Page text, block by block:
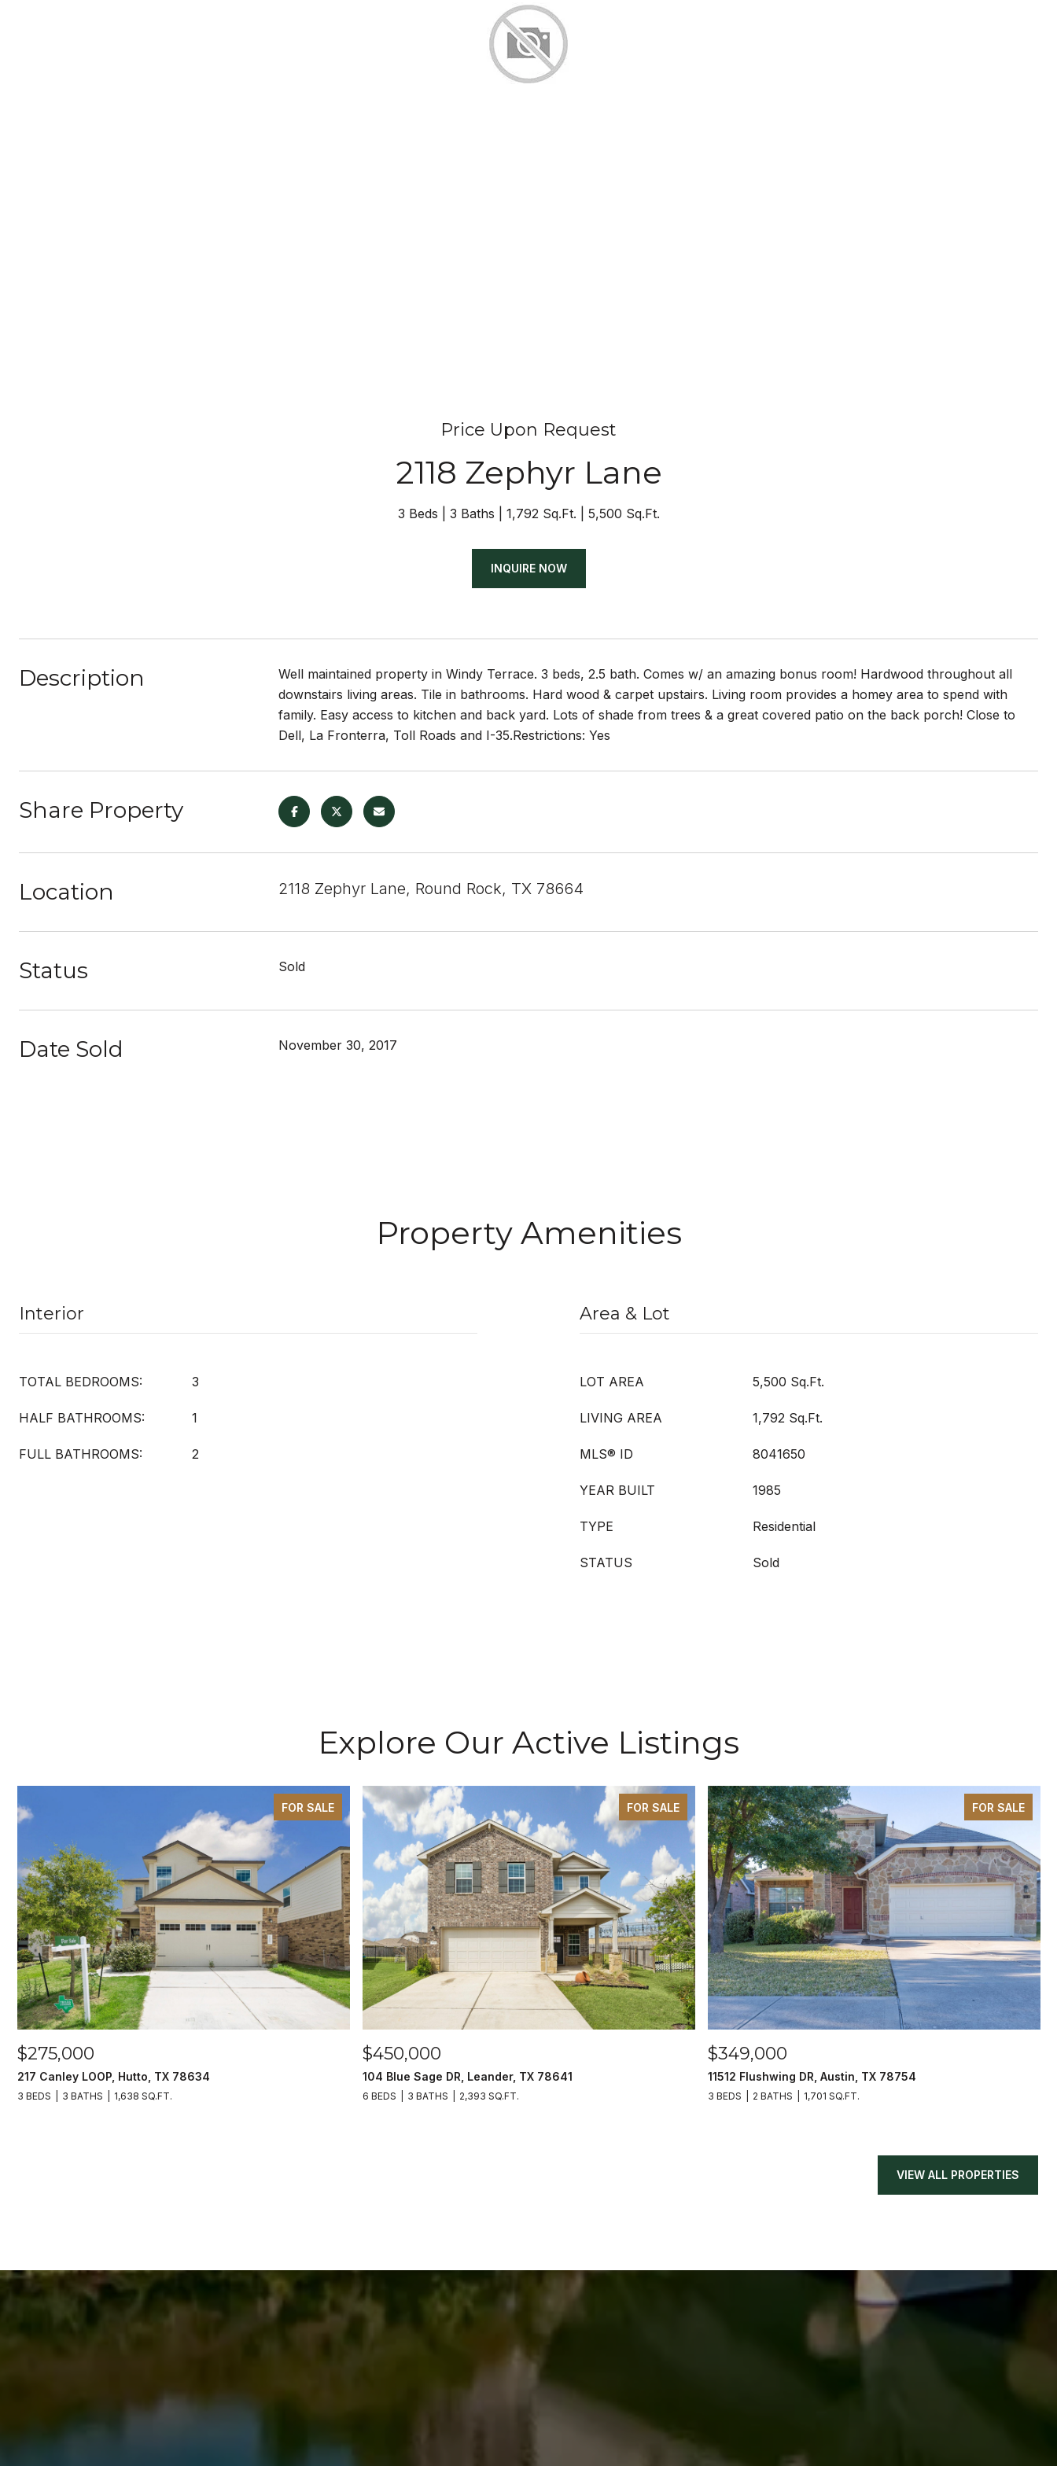
Price Upon Request
2118 Zephyr Lane
3 Beds 3 Baths 1,792 Sq.Ft. 5,500 Sq.Ft.
INQUIRE NOW
Description
Well maintained property in Windy Terrace. 3 beds, 2.5 bath. Comes w/ an amazing bonus room! Hardwood throughout all
downstairs living areas. Tile in bathrooms. Hard wood & carpet upstairs. Living room provides a homey area to spend with
family. Easy access to kitchen and back yard. Lots of shade from trees & a great covered patio on the back porch! Close to
Dell, La Fronterra, Toll Roads and I-35.Restrictions: Yes
Share Property
Location 2118 Zephyr Lane, Round Rock, TX 78664
Status Sold
Date Sold November 30, 2017
Property Amenities
Interior
TOTAL BEDROOMS: 3
HALF BATHROOMS: 1
FULL BATHROOMS: 2
Area & Lot
LOT AREA 5,500 Sq.Ft.
LIVING AREA 1,792 Sq.Ft.
MLS® ID 8041650
YEAR BUILT 1985
TYPE Residential
STATUS Sold
Explore Our Active Listings
FOR SALE
$275,000
217 Canley LOOP, Hutto, TX 78634
3 BEDS 3 BATHS 1,638 SQ.FT.
FOR SALE
$450,000
104 Blue Sage DR, Leander, TX 78641
6 BEDS 3 BATHS 2,393 SQ.FT.
FOR SALE
$349,000
11512 Flushwing DR, Austin, TX 78754
3 BEDS 2 BATHS 1,701 SQ.FT.
VIEW ALL PROPERTIES